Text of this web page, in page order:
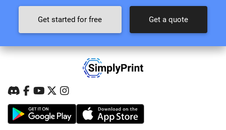
Get started for free Get a quote